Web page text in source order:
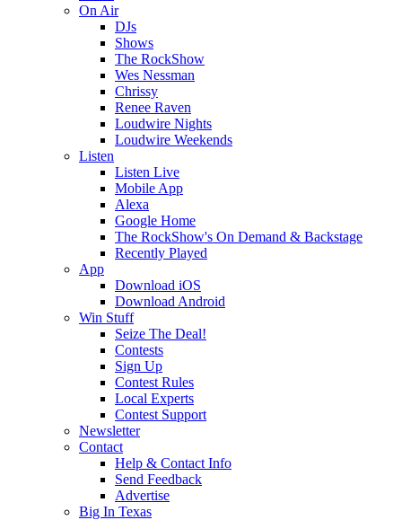
On Air
DJs
Shows
The RockShow
Wes Nessman
Chrissy
Renee Raven
Loudwire Nights
Loudwire Weekends
Listen
Listen Live
Mobile App
Alexa
Google Home
The RockShow's On Demand & Backstage
Recently Played
App
Download iOS
Download Android
Win Stuff
Seize The Deal!
Contests
Sign Up
Contest Rules
Local Experts
Contest Support
Newsletter
Contact
Help & Contact Info
Send Feedback
Advertise
Big In Texas